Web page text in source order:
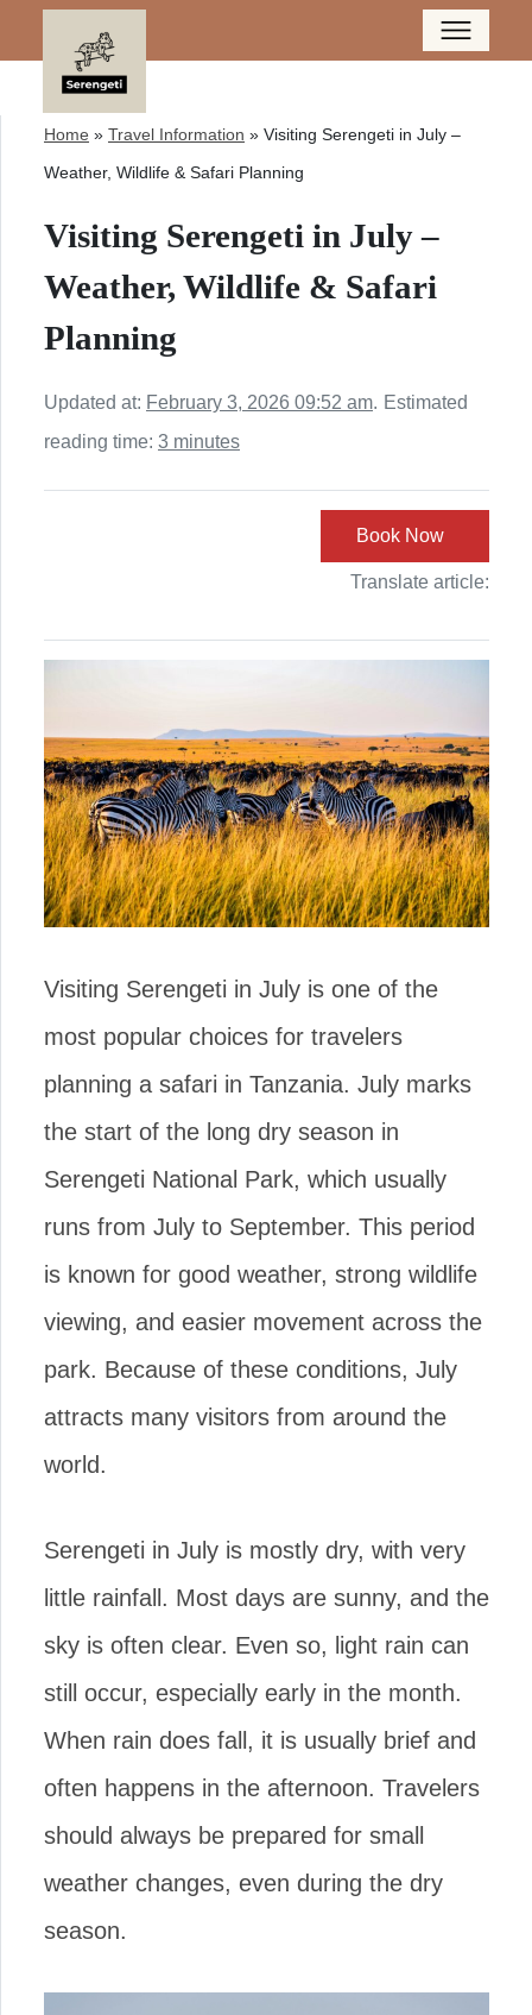
Home » Travel Information » Visiting Serengeti in July –
Weather, Wildlife & Safari Planning
Visiting Serengeti in July –
Weather, Wildlife & Safari
Planning
Updated at: February 3, 2026 09:52 am. Estimated
reading time: 3 minutes
Book Now
Translate article:
Visiting Serengeti in July is one of the
most popular choices for travelers
planning a safari in Tanzania. July marks
the start of the long dry season in
Serengeti National Park, which usually
runs from July to September. This period
is known for good weather, strong wildlife
viewing, and easier movement across the
park. Because of these conditions, July
attracts many visitors from around the
world.
Serengeti in July is mostly dry, with very
little rainfall. Most days are sunny, and the
sky is often clear. Even so, light rain can
still occur, especially early in the month.
When rain does fall, it is usually brief and
often happens in the afternoon. Travelers
should always be prepared for small
weather changes, even during the dry
season.